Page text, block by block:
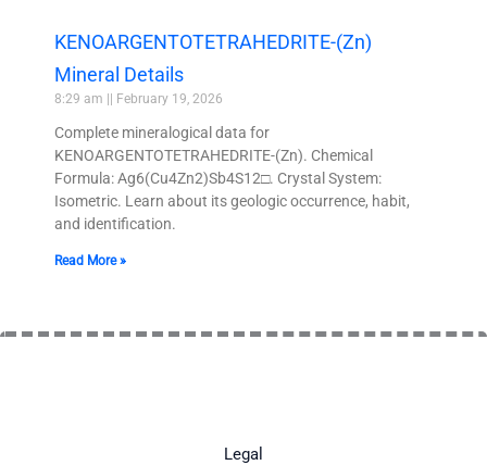
KENOARGENTOTETRAHEDRITE-(Zn)
Mineral Details
8:29 am February 19, 2026
Complete mineralogical data for
KENOARGENTOTETRAHEDRITE-(Zn). Chemical
Formula: Ag6(Cu4Zn2)Sb4S12□. Crystal System:
Isometric. Learn about its geologic occurrence, habit,
and identification.
Read More »
Legal